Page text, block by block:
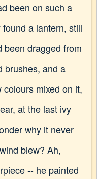
been on such a
a lantern, still
been dragged from
brushes, and a
mixed on it,
at the last ivy
why it never
blew? Ah,
-- he painted